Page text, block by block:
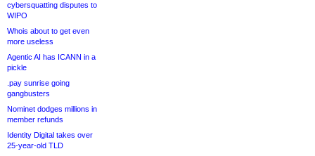
cybersquatting disputes to
WIPO
Whois about to get even
more useless
Agentic AI has ICANN in a
pickle
.pay sunrise going
gangbusters
Nominet dodges millions in
member refunds
Identity Digital takes over
25-year-old TLD